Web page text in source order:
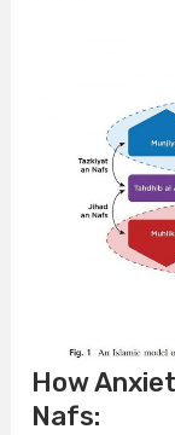
How
Nafs: